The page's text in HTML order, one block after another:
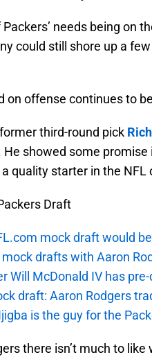
needs being on
could still shore up a
on offense continues to
third-round pick
showed some
quality starter in the
Draft
mock draft would
drafts with Aaron
Will McDonald IV has
draft: Aaron Rodgers
is the guy for the
there isn’t much to